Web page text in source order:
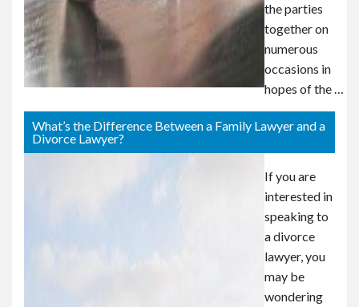
the parties
together on
numerous
occasions in
hopes of the …
What’s the Difference Between a Family Lawyer and a
Divorce Lawyer?
If you are
interested in
speaking to
a divorce
lawyer, you
may be
wondering